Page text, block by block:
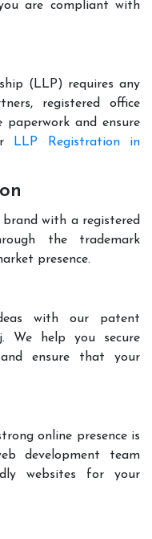
are compliant with
(LLP) requires any
registered office
paperwork and ensure
LLP Registration in
with a registered
the trademark
presence.
with our patent
We help you secure
ensure that your
online presence is
development team
websites for your